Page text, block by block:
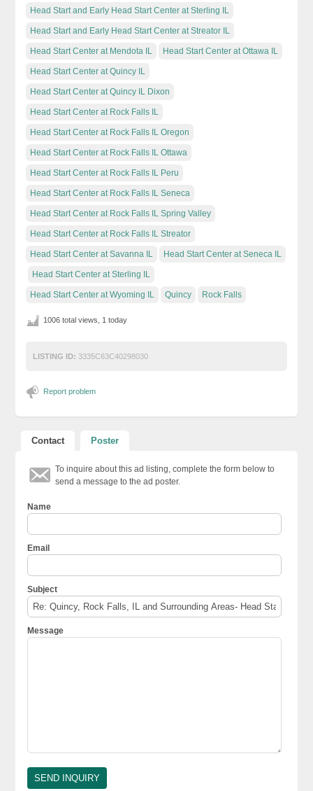
Head Start and Early Head Start Center at Sterling IL
Head Start and Early Head Start Center at Streator IL
Head Start Center at Mendota IL Head Start Center at Ottawa IL
Head Start Center at Quincy IL
Head Start Center at Quincy IL Dixon
Head Start Center at Rock Falls IL
Head Start Center at Rock Falls IL Oregon
Head Start Center at Rock Falls IL Ottawa
Head Start Center at Rock Falls IL Peru
Head Start Center at Rock Falls IL Seneca
Head Start Center at Rock Falls IL Spring Valley
Head Start Center at Rock Falls IL Streator
Head Start Center at Savanna IL Head Start Center at Seneca IL
Head Start Center at Sterling IL
Head Start Center at Wyoming IL Quincy Rock Falls
1006 total views, 1 today
LISTING ID: 3335C63C40298030
Report problem
Contact Poster
To inquire about this ad listing, complete the form below to
send a message to the ad poster.
Name
Email
Subject
Message